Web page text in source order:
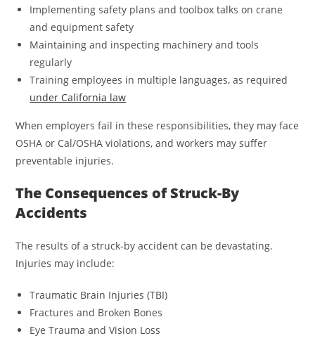
Implementing safety plans and toolbox talks on crane
and equipment safety
Maintaining and inspecting machinery and tools
regularly
Training employees in multiple languages, as required
under California law
When employers fail in these responsibilities, they may face
OSHA or Cal/OSHA violations, and workers may suffer
preventable injuries.
The Consequences of Struck-By
Accidents
The results of a struck-by accident can be devastating.
Injuries may include:
Traumatic Brain Injuries (TBI)
Fractures and Broken Bones
Eye Trauma and Vision Loss